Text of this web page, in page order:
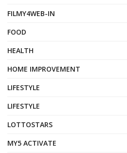
FILMY4WEB-IN
FOOD
HEALTH
HOME IMPROVEMENT
LIFESTYLE
LIFESTYLE
LOTTOSTARS
MY5 ACTIVATE